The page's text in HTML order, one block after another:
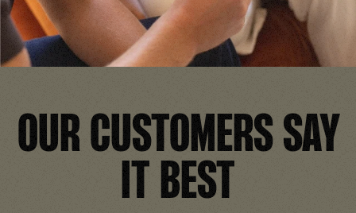
OUR CUSTOMERS SAY
IT BEST